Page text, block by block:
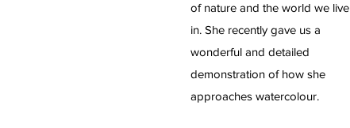
of nature and the world we live
in. She recently gave us a
wonderful and detailed
demonstration of how she
approaches watercolour.